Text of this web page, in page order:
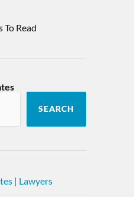
Read
SEARCH
| Lawyers